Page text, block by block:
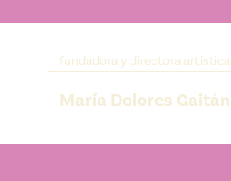
fundadora y directora artística
María Dolores Gaitán